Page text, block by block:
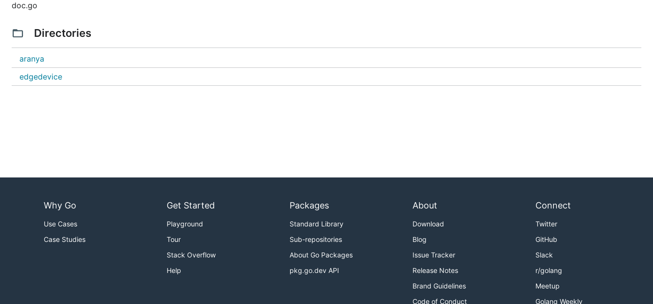
doc.go
Directories
aranya
edgedevice
Why Go
Use Cases
Case Studies
Get Started
Playground
Tour
Stack Overflow
Help
Packages
Standard Library
Sub-repositories
About Go Packages
pkg.go.dev API
About
Download
Blog
Issue Tracker
Release Notes
Brand Guidelines
Code of Conduct
Connect
Twitter
GitHub
Slack
r/golang
Meetup
Golang Weekly